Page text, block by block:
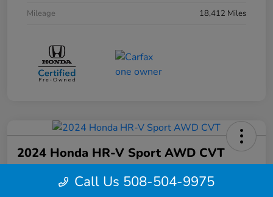
Mileage
18,412 Miles
2024 Honda HR-V Sport AWD CVT
$27,844 Confirm Availability
Call Us 508-504-9975